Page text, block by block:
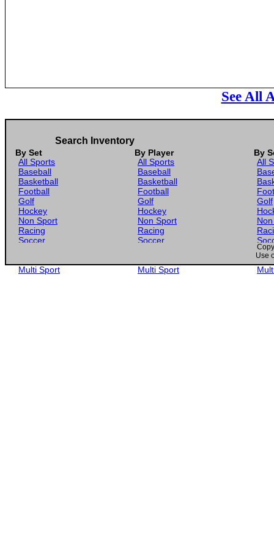
See All
Search Inventory
By Set By Player
By
All Sports
Baseball
Basketball
Football
Golf
Hockey
Non Sport
Racing
Soccer
Multi Sport
All Sports
Baseball
Basketball
Football
Golf
Hockey
Non Sport
Racing
Soccer
Multi Sport
All
Golf
Use